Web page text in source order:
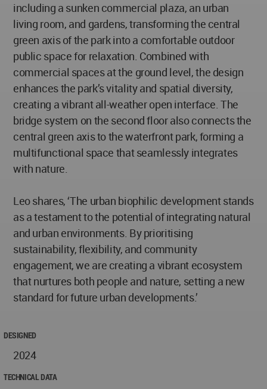
including a sunken commercial plaza, an urban
living room, and gardens, transforming the central
green axis of the park into a comfortable outdoor
public space for relaxation. Combined with
commercial spaces at the ground level, the design
enhances the park’s vitality and spatial diversity,
creating a vibrant all-weather open interface. The
bridge system on the second floor also connects the
central green axis to the waterfront park, forming a
multifunctional space that seamlessly integrates
with nature.
Leo shares, ‘The urban biophilic development stands
as a testament to the potential of integrating natural
and urban environments. By prioritising
sustainability, flexibility, and community
engagement, we are creating a vibrant ecosystem
that nurtures both people and nature, setting a new
standard for future urban developments.’
DESIGNED
2024
TECHNICAL DATA